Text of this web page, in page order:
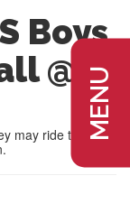
MENU
Boys
@
may ride the